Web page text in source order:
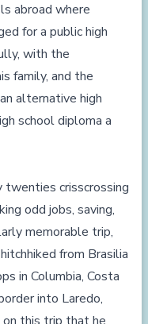
abroad where
for a public high
with the
family, and the
alternative high
school diploma a
crisscrossing
odd jobs, saving,
memorable trip,
from Brasilia
in Columbia, Costa
into Laredo,